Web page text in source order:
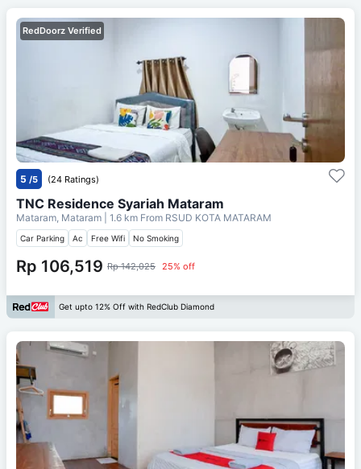
RedDoorz Verified
5 /5 (24 Ratings)
TNC Residence Syariah Mataram
Mataram, Mataram | 1.6 km From RSUD KOTA MATARAM
Car Parking Ac Free Wifi No Smoking
Rp 106,519 Rp 142,025 25% off
Get upto 12% Off with RedClub Diamond